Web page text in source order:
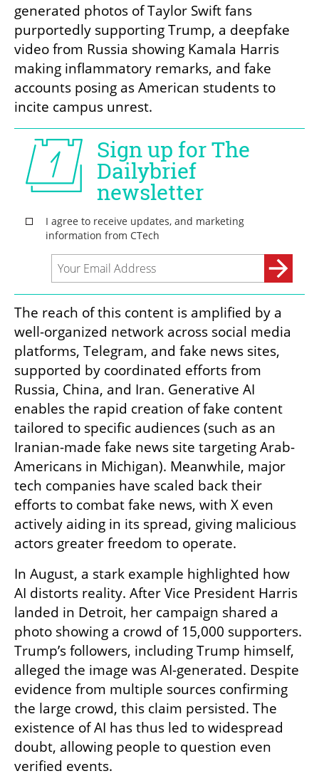
generated photos of Taylor Swift fans
purportedly supporting Trump, a deepfake
video from Russia showing Kamala Harris
making inflammatory remarks, and fake
accounts posing as American students to
incite campus unrest.
The reach of this content is amplified by a
well-organized network across social media
platforms, Telegram, and fake news sites,
supported by coordinated efforts from
Russia, China, and Iran. Generative AI
enables the rapid creation of fake content
tailored to specific audiences (such as an
Iranian-made fake news site targeting Arab-
Americans in Michigan). Meanwhile, major
tech companies have scaled back their
efforts to combat fake news, with X even
actively aiding in its spread, giving malicious
actors greater freedom to operate.
In August, a stark example highlighted how
AI distorts reality. After Vice President Harris
landed in Detroit, her campaign shared a
photo showing a crowd of 15,000 supporters.
Trump’s followers, including Trump himself,
alleged the image was AI-generated. Despite
evidence from multiple sources confirming
the large crowd, this claim persisted. The
existence of AI has thus led to widespread
doubt, allowing people to question even
verified events.